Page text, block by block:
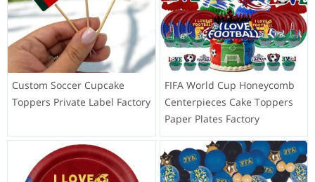
Custom Soccer Cupcake
Toppers Private Label Factory
FIFA World Cup Honeycomb
Centerpieces Cake Toppers
Paper Plates Factory